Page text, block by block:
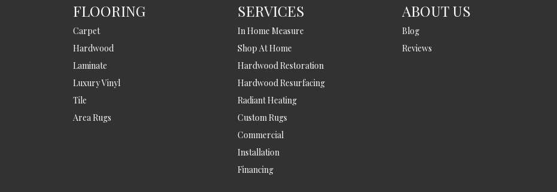
FLOORING
Carpet
Hardwood
Laminate
Luxury Vinyl
Tile
Area Rugs
SERVICES
In Home Measure
Shop At Home
Hardwood Restoration
Hardwood Resurfacing
Radiant Heating
Custom Rugs
Commercial
Installation
Financing
ABOUT US
Blog
Reviews